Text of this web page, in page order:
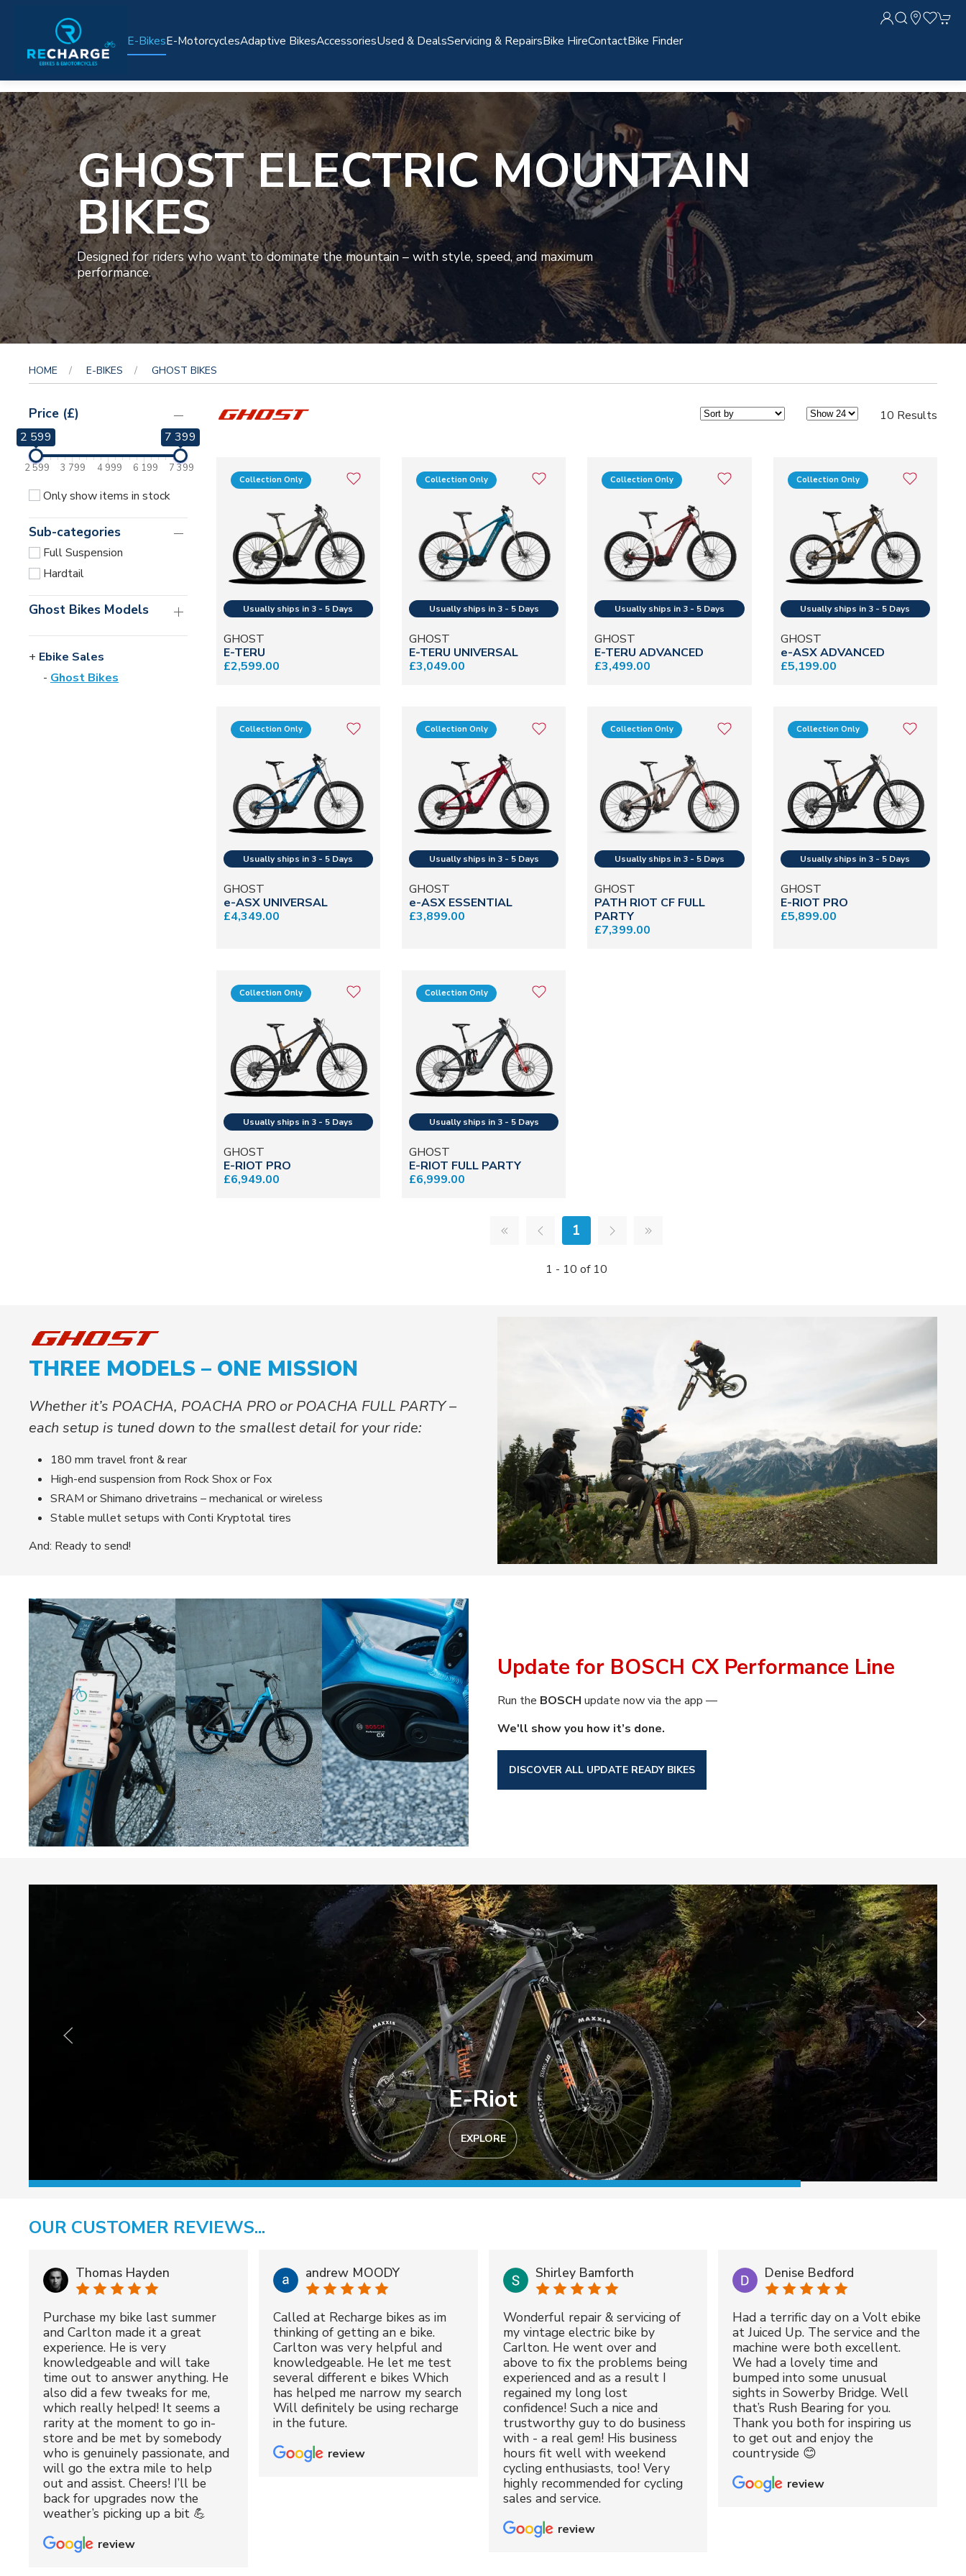
E-BikesE-MotorcyclesAdaptive BikesAccessoriesUsed & DealsServicing & RepairsBike HireContactBike Finder
GHOST ELECTRIC MOUNTAIN
BIKES
Designed for riders who want to dominate the mountain – with style, speed, and maximum
performance.
HOME E-BIKES GHOST BIKES
Price (£)
2 599 7 399
2 599 3 799 4 999 6 199 7 399
Only show items in stock
Sub-categories
Full Suspension
Hardtail
Ghost Bikes Models
Ebike Sales
Ghost Bikes
10 Results
Collection Only
GHOST
E-TERU
£2,599.00
Collection Only
GHOST
E-TERU UNIVERSAL
£3,049.00
Collection Only
GHOST
E-TERU ADVANCED
£3,499.00
Collection Only
GHOST
e-ASX ADVANCED
£5,199.00
Collection Only
GHOST
e-ASX UNIVERSAL
£4,349.00
Collection Only
GHOST
e-ASX ESSENTIAL
£3,899.00
Collection Only
GHOST
PATH RIOT CF FULL
PARTY
£7,399.00
Collection Only
GHOST
E-RIOT PRO
£5,899.00
Collection Only
GHOST
E-RIOT PRO
£6,949.00
Collection Only
GHOST
E-RIOT FULL PARTY
£6,999.00
1
1 - 10 of 10
THREE MODELS – ONE MISSION
Whether it’s POACHA, POACHA PRO or POACHA FULL PARTY –
each setup is tuned down to the smallest detail for your ride:
180 mm travel front & rear
High-end suspension from Rock Shox or Fox
SRAM or Shimano drivetrains – mechanical or wireless
Stable mullet setups with Conti Kryptotal tires
And: Ready to send!
Update for BOSCH CX Performance Line
Run the BOSCH update now via the app —
We'll show you how it’s done.
DISCOVER ALL UPDATE READY BIKES
E-Riot
EXPLORE
OUR CUSTOMER REVIEWS...
Thomas Hayden
Purchase my bike last summer
and Carlton made it a great
experience. He is very
knowledgeable and will take
time out to answer anything. He
also did a few tweaks for me,
which really helped! It seems a
rarity at the moment to go in-
store and be met by somebody
who is genuinely passionate, and
will go the extra mile to help
out and assist. Cheers! I’ll be
back for upgrades now the
weather’s picking up a bit 💪
review
andrew MOODY
Called at Recharge bikes as im
thinking of getting an e bike.
Carlton was very helpful and
knowledgeable. He let me test
several different e bikes Which
has helped me narrow my search
Will definitely be using recharge
in the future.
review
Shirley Bamforth
Wonderful repair & servicing of
my vintage electric bike by
Carlton. He went over and
above to fix the problems being
experienced and as a result I
regained my long lost
confidence! Such a nice and
trustworthy guy to do business
with - a real gem! His business
hours fit well with weekend
cycling enthusiasts, too! Very
highly recommended for cycling
sales and service.
review
Denise Bedford
Had a terrific day on a Volt ebike
at Juiced Up. The service and the
machine were both excellent.
We had a lovely time and
bumped into some unusual
sights in Sowerby Bridge. Well
that’s Rush Bearing for you.
Thank you both for inspiring us
to get out and enjoy the
countryside 😊
review